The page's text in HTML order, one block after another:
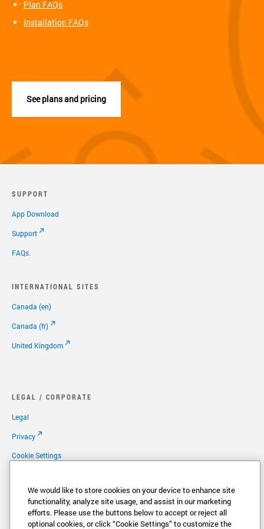
Plan FAQs
Installation FAQs
See plans and pricing
SUPPORT
App Download
Support
FAQs.
INTERNATIONAL SITES
Canada (en)
Canada (fr)
United Kingdom
LEGAL / CORPORATE
Legal
Privacy
Cookie Settings
Copyright
Patents
We would like to store cookies on your device to enhance site
functionality, analyze site usage, and assist in our marketing
efforts. Please use the buttons below to accept or reject all
optional cookies, or click “Cookie Settings” to customize the